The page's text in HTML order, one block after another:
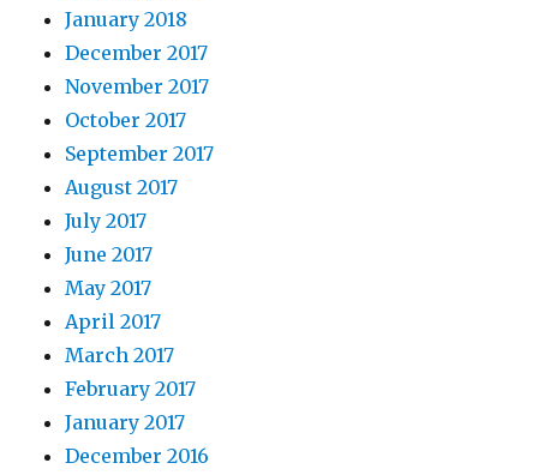
January 2018
December 2017
November 2017
October 2017
September 2017
August 2017
July 2017
June 2017
May 2017
April 2017
March 2017
February 2017
January 2017
December 2016